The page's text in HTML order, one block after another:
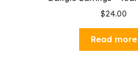
$24.00
Read more